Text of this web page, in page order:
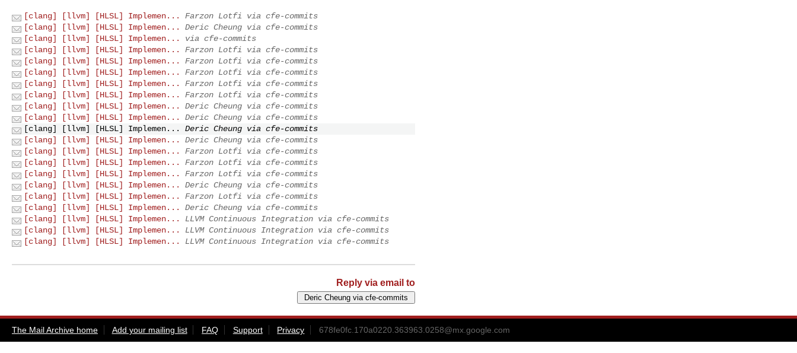
[clang] [llvm] [HLSL] Implemen...
Farzon Lotfi via cfe-commits
[clang] [llvm] [HLSL] Implemen...
Deric Cheung via cfe-commits
[clang] [llvm] [HLSL] Implemen...
via cfe-commits
[clang] [llvm] [HLSL] Implemen...
Farzon Lotfi via cfe-commits
[clang] [llvm] [HLSL] Implemen...
Farzon Lotfi via cfe-commits
[clang] [llvm] [HLSL] Implemen...
Farzon Lotfi via cfe-commits
[clang] [llvm] [HLSL] Implemen...
Farzon Lotfi via cfe-commits
[clang] [llvm] [HLSL] Implemen...
Farzon Lotfi via cfe-commits
[clang] [llvm] [HLSL] Implemen...
Deric Cheung via cfe-commits
[clang] [llvm] [HLSL] Implemen...
Deric Cheung via cfe-commits
[clang] [llvm] [HLSL] Implemen...
Deric Cheung via cfe-commits
[clang] [llvm] [HLSL] Implemen...
Deric Cheung via cfe-commits
[clang] [llvm] [HLSL] Implemen...
Farzon Lotfi via cfe-commits
[clang] [llvm] [HLSL] Implemen...
Farzon Lotfi via cfe-commits
[clang] [llvm] [HLSL] Implemen...
Farzon Lotfi via cfe-commits
[clang] [llvm] [HLSL] Implemen...
Deric Cheung via cfe-commits
[clang] [llvm] [HLSL] Implemen...
Farzon Lotfi via cfe-commits
[clang] [llvm] [HLSL] Implemen...
Deric Cheung via cfe-commits
[clang] [llvm] [HLSL] Implemen...
LLVM Continuous Integration via cfe-commits
[clang] [llvm] [HLSL] Implemen...
LLVM Continuous Integration via cfe-commits
[clang] [llvm] [HLSL] Implemen...
LLVM Continuous Integration via cfe-commits
Reply via email to
The Mail Archive home Add your mailing list FAQ Support Privacy 678fe0fc.170a0220.363963.0258@mx.google.com